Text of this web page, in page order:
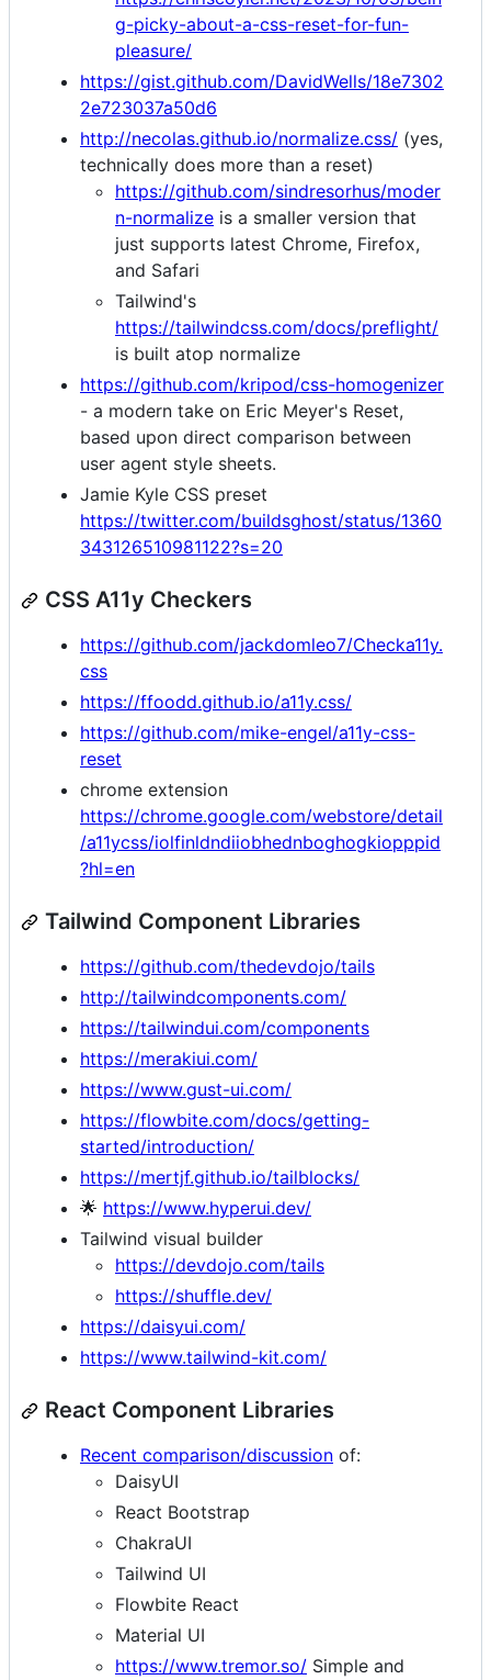
g-picky-about-a-css-reset-for-fun-
pleasure/
https://gist.github.com/DavidWells/18e7302
2e723037a50d6
http://necolas.github.io/normalize.css/ (yes,
technically does more than a reset)
https://github.com/sindresorhus/moder
n-normalize is a smaller version that
just supports latest Chrome, Firefox,
and Safari
Tailwind's
https://tailwindcss.com/docs/preflight/
is built atop normalize
https://github.com/kripod/css-homogenizer
- a modern take on Eric Meyer's Reset,
based upon direct comparison between
user agent style sheets.
Jamie Kyle CSS preset
https://twitter.com/buildsghost/status/1360
343126510981122?s=20
CSS A11y Checkers
https://github.com/jackdomleo7/Checka11y.
css
https://ffoodd.github.io/a11y.css/
https://github.com/mike-engel/a11y-css-
reset
chrome extension
https://chrome.google.com/webstore/detail
/a11ycss/iolfinldndiiobhednboghogkiopppid
?hl=en
Tailwind Component Libraries
https://github.com/thedevdojo/tails
http://tailwindcomponents.com/
https://tailwindui.com/components
https://merakiui.com/
https://www.gust-ui.com/
https://flowbite.com/docs/getting-
started/introduction/
https://mertjf.github.io/tailblocks/
🌟 https://www.hyperui.dev/
Tailwind visual builder
https://devdojo.com/tails
https://shuffle.dev/
https://daisyui.com/
https://www.tailwind-kit.com/
React Component Libraries
Recent comparison/discussion of:
DaisyUI
React Bootstrap
ChakraUI
Tailwind UI
Flowbite React
Material UI
https://www.tremor.so/ Simple and